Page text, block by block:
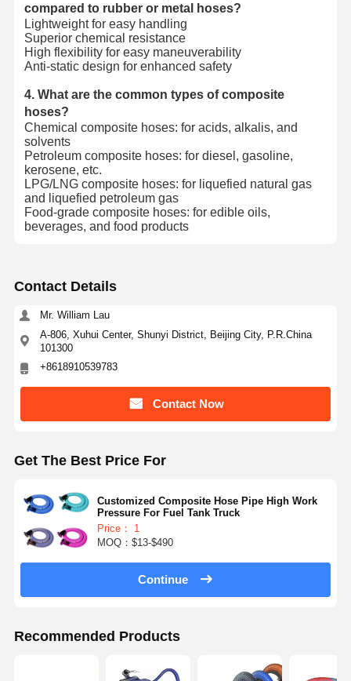
compared to rubber or metal hoses?
Lightweight for easy handling
Superior chemical resistance
High flexibility for easy maneuverability
Anti-static design for enhanced safety
4. What are the common types of composite
hoses?
Chemical composite hoses: for acids, alkalis, and
solvents
Petroleum composite hoses: for diesel, gasoline,
kerosene, etc.
LPG/LNG composite hoses: for liquefied natural gas
and liquefied petroleum gas
Food-grade composite hoses: for edible oils,
beverages, and food products
Contact Details
Mr. William Lau
A-806, Xuhui Center, Shunyi District, Beijing City, P.R.China
101300
+8618910539783
Contact Now
Get The Best Price For
Customized Composite Hose Pipe High Work
Pressure For Fuel Tank Truck
Price： 1
MOQ：$13-$490
Continue
Recommended Products